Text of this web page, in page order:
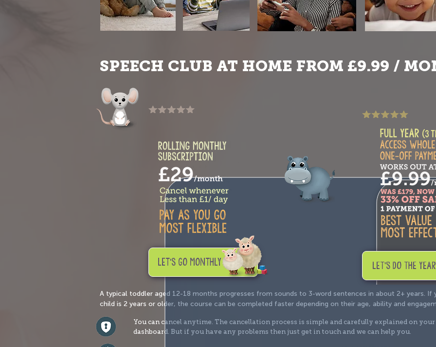
A typical toddler aged 12-18 months progresses from sounds to 3-word sentences in about 2+ years. If
child is 2 years or older, the course can be completed faster depending on their age, ability and
You can cancel anytime. The cancellation process is simple and carefully explained on
dashboard. But if you have any problems then just get in touch and we can help you.
SPEECH CLUB AT HOME FROM £9.99 /
LET'S GO MONTHLY LET'S DO THE YEAR